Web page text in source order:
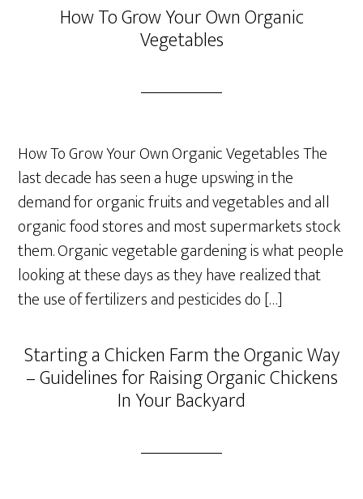
How To Grow Your Own Organic
Vegetables
How To Grow Your Own Organic Vegetables The
last decade has seen a huge upswing in the
demand for organic fruits and vegetables and all
organic food stores and most supermarkets stock
them. Organic vegetable gardening is what people
looking at these days as they have realized that
the use of fertilizers and pesticides do […]
Starting a Chicken Farm the Organic Way
– Guidelines for Raising Organic Chickens
In Your Backyard